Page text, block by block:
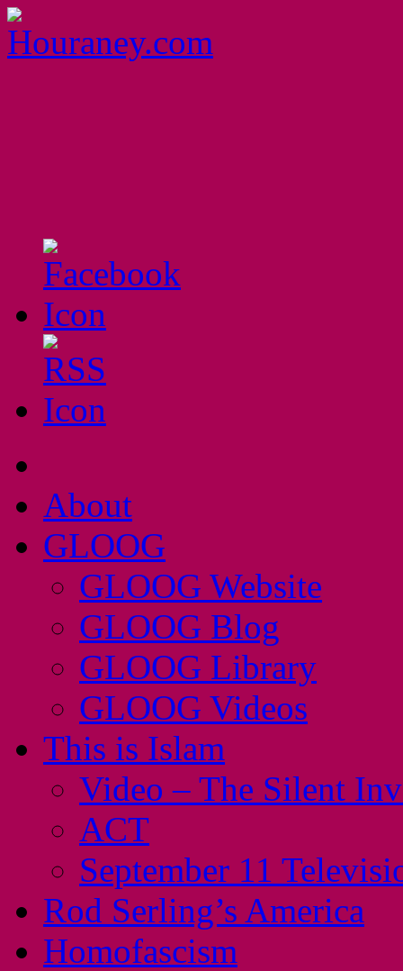
About
GLOOG
GLOOG Website
GLOOG Blog
GLOOG Library
GLOOG Videos
This is Islam
Video – The Silent
ACT
September 11
Rod Serling’s America
Homofascism